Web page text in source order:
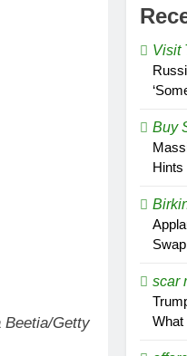
Beetia/Getty
Visit
Buy
Hints
scar
What